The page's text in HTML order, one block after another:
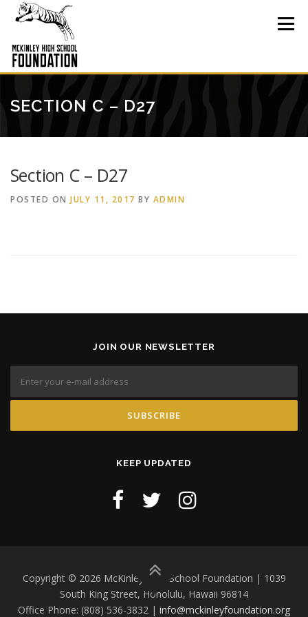
Menu
SECTION C – D27
Section C – D27
POSTED ON JULY 11, 2017 BY ADMIN
JOIN OUR NEWSLETTER
KEEP UPDATED
Copyright © 2026 McKinley High School Foundation | 1039
South King Street, Honolulu, Hawaii 96814
Office Phone: (808) 536-3832 | info@mckinleyfoundation.org